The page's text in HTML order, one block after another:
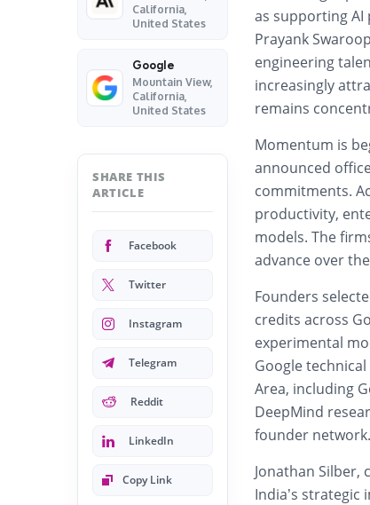
California,
United States
Google
Mountain View,
California,
United States
SHARE THIS
ARTICLE
Facebook
Twitter
Instagram
Telegram
Reddit
LinkedIn
Copy Link
as supporting AI
Prayank Swaroop
engineering
increasingly
remains
Momentum is
announced
commitments.
productivity,
models. The
advance over
Founders
credits across
experimental
Google
Area, including
DeepMind
founder network.
Jonathan Silber,
India’s strategic